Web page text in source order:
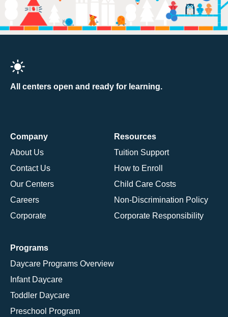
All centers open and ready for learning.
Company
About Us
Contact Us
Our Centers
Careers
Corporate
Resources
Tuition Support
How to Enroll
Child Care Costs
Non-Discrimination Policy
Corporate Responsibility
Programs
Daycare Programs Overview
Infant Daycare
Toddler Daycare
Preschool Program